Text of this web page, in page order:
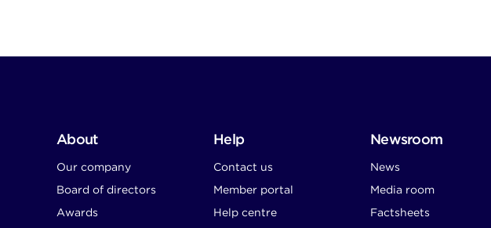
About
Our company
Board of directors
Awards
Help
Contact us
Member portal
Help centre
Newsroom
News
Media room
Factsheets